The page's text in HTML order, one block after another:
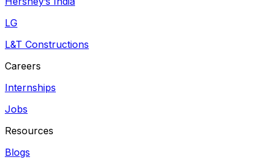
LG
L&T Constructions
Careers
Internships
Jobs
Resources
Blogs